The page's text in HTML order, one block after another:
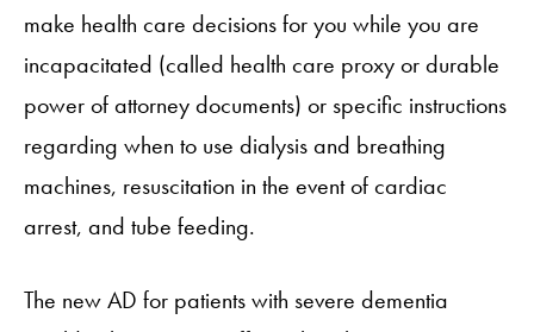
make health care decisions for you while you are
incapacitated (called health care proxy or durable
power of attorney documents) or specific instructions
regarding when to use dialysis and breathing
machines, resuscitation in the event of cardiac
arrest, and tube feeding.
The new AD for patients with severe dementia